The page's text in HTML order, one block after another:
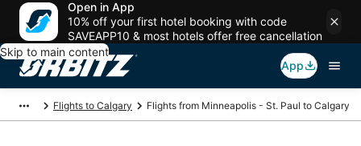
Open in App
10% off your first hotel booking with code
SAVEAPP10 & most hotels offer free cancellation
Skip to main content
App
Flights to Calgary Flights from Minneapolis - St. Paul to Calgary